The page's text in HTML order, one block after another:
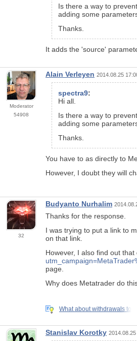
Is there a way to
adding some
Thanks.
It adds the 'source'
Moderator
54908
Alain Verleyen 2014.08.25
spectra9:
Hi all.
Is there a way to
adding some
Thanks.
You have to as directly to
However, I doubt they will
32
Budyanto Nurhalim
Thanks for the response.
I was trying to put a link to
on that link.
However, I also find out
page.
Why does Metatrader do
What about withdrawals to
Stanislav Korotky